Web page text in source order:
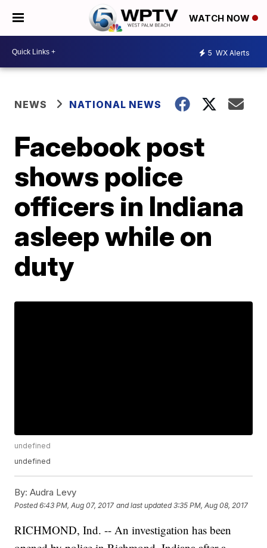
WATCH NOW
5 WX Alerts
NEWS NATIONAL NEWS
Facebook post
shows police
officers in Indiana
asleep while on
duty
undefined
undefined
By: Audra Levy
Posted6:43 PM, Aug 07, 2017 and last updated 3:35 PM, Aug 08, 2017
RICHMOND, Ind. -- An investigation has been